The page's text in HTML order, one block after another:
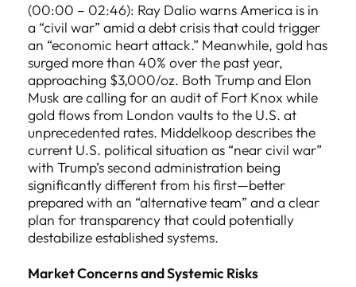
(00:00 – 02:46): Ray Dalio warns America is in
a “civil war” amid a debt crisis that could trigger
an “economic heart attack.” Meanwhile, gold has
surged more than 40% over the past year,
approaching $3,000/oz. Both Trump and Elon
Musk are calling for an audit of Fort Knox while
gold flows from London vaults to the U.S. at
unprecedented rates. Middelkoop describes the
current U.S. political situation as “near civil war”
with Trump’s second administration being
significantly different from his first—better
prepared with an “alternative team” and a clear
plan for transparency that could potentially
destabilize established systems.
Market Concerns and Systemic Risks